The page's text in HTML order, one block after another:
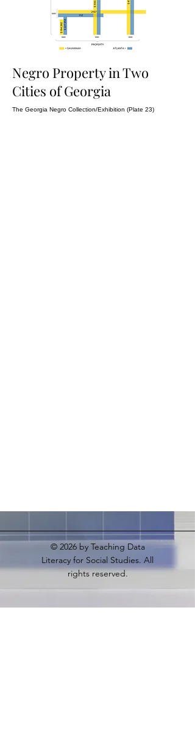
Negro Property in Two
Cities of Georgia
The Georgia Negro Collection/Exhibition (Plate 23)
© 2026by Teaching Data
Literacy for Social Studies. All
rights reserved.